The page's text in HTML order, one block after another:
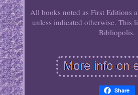
All books noted as First Editions
unless indicated otherwise. This
Bibliopolis.
Share